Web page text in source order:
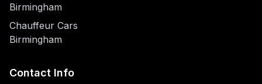
Birmingham
Chauffeur Cars
Birmingham
Contact Info